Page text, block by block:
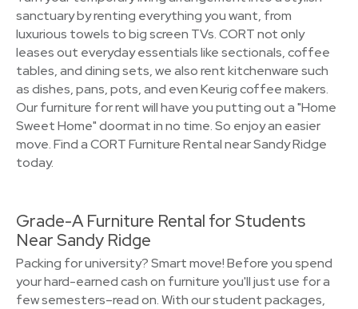
sanctuary by renting everything you want, from
luxurious towels to big screen TVs. CORT not only
leases out everyday essentials like sectionals, coffee
tables, and dining sets, we also rent kitchenware such
as dishes, pans, pots, and even Keurig coffee makers.
Our furniture for rent will have you putting out a "Home
Sweet Home" doormat in no time. So enjoy an easier
move. Find a CORT Furniture Rental near Sandy Ridge
today.
Grade-A Furniture Rental for Students
Near Sandy Ridge
Packing for university? Smart move! Before you spend
your hard-earned cash on furniture you'll just use for a
few semesters–read on. With our student packages,